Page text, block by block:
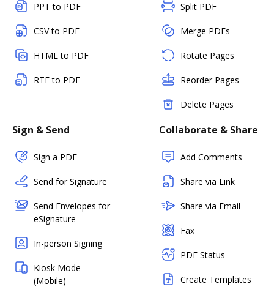
PPT to PDF
CSV to PDF
HTML to PDF
RTF to PDF
Split PDF
Merge PDFs
Rotate Pages
Reorder Pages
Delete Pages
Sign & Send
Sign a PDF
Send for Signature
Send Envelopes for
eSignature
In-person Signing
Kiosk Mode
(Mobile)
Collaborate & Share
Add Comments
Share via Link
Share via Email
Fax
PDF Status
Create Templates